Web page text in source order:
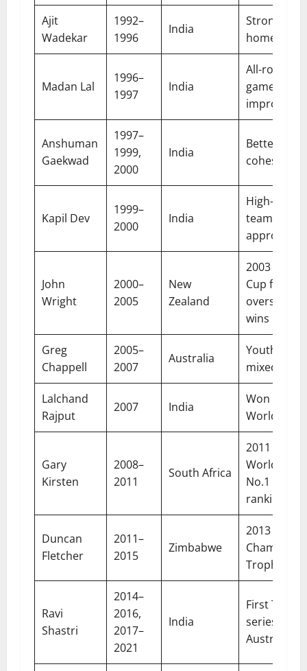
Ajit
Wadekar
1992–
1996
India
Stronger
home
Madan Lal
1996–
1997
India
All-round
game
Anshuman
Gaekwad
1997–
1999,
2000
India
Better team
cohesion
Kapil Dev
1999–
2000
India
High-
team
approach
John
Wright
2000–
2005
New
Zealand
2003 World
Cup final,
overseas
wins
Greg
Chappell
2005–
2007
Australia
Youth
mixed
Lalchand
Rajput
2007 India
Won first
World Cup
Gary
Kirsten
2008–
2011
South Africa
2011 ODI
World Cup,
No.1 Test
ranking
Duncan
Fletcher
2011–
2015
Zimbabwe
2013
Champions
Trophy
Ravi
Shastri
2014–
2016,
2017–
2021
India
First Test
series win
Australia